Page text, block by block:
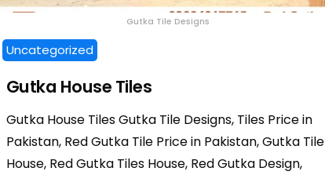
Gutka Tile Designs
Uncategorized
Gutka House Tiles
Gutka House Tiles Gutka Tile Designs, Tiles Price in
Pakistan, Red Gutka Tile Price in Pakistan, Gutka Tile
House, Red Gutka Tiles House, Red Gutka Design,